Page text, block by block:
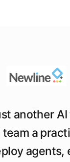
another
a
agents,